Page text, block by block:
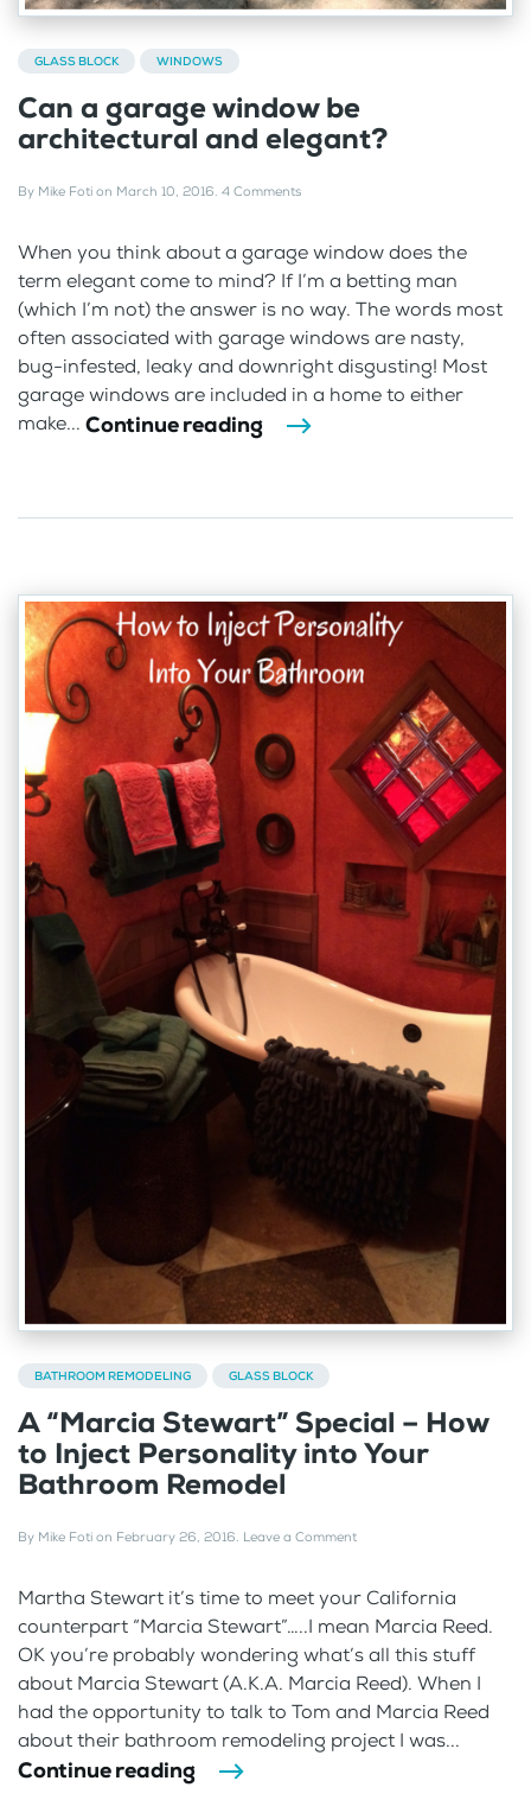
GLASS BLOCK WINDOWS
Can a garage window be
architectural and elegant?
By Mike Foti on March 10, 2016. 4 Comments
When you think about a garage window does the
term elegant come to mind? If I’m a betting man
(which I’m not) the answer is no way. The words most
often associated with garage windows are nasty,
bug-infested, leaky and downright disgusting! Most
garage windows are included in a home to either
make... Continue reading
BATHROOM REMODELING GLASS BLOCK
A “Marcia Stewart” Special – How
to Inject Personality into Your
Bathroom Remodel
By Mike Foti on February 26, 2016. Leave a Comment
Martha Stewart it’s time to meet your California
counterpart “Marcia Stewart”…..I mean Marcia Reed.
OK you’re probably wondering what’s all this stuff
about Marcia Stewart (A.K.A. Marcia Reed). When I
had the opportunity to talk to Tom and Marcia Reed
about their bathroom remodeling project I was...
Continue reading